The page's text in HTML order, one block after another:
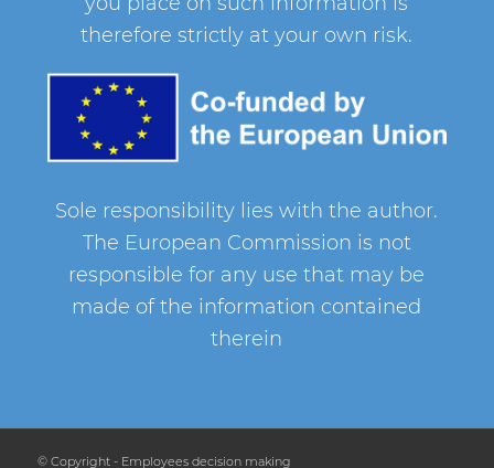
therefore strictly at your own risk.
Sole responsibility lies with the author.
The European Commission is not
responsible for any use that may be
made of the information contained
therein
© Copyright - Employees decision making